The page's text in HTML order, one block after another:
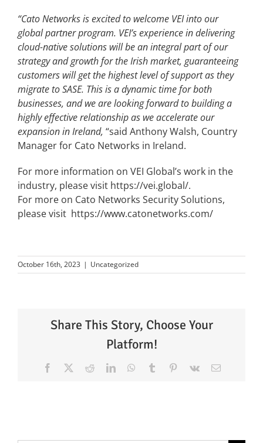
“Cato Networks is excited to welcome VEI into our
global partner program. VEI’s experience in delivering
cloud-native solutions will be an integral part of our
strategy and growth for the Irish market, guaranteeing
customers will get the highest level of support as they
migrate to SASE. This is a dynamic time for both
businesses, and we are looking forward to building a
highly effective relationship as we accelerate our
expansion in Ireland, “said Anthony Walsh, Country
Manager for Cato Networks in Ireland.
For more information on VEI Global’s work in the
industry, please visit https://vei.global/.
For more on Cato Networks Security Solutions,
please visit https://www.catonetworks.com/
October 16th, 2023 | Uncategorized
Share This Story, Choose Your
Platform!
Facebook RedditLinkedInWhatsApp
Tumblr Pinterest
Vk Email